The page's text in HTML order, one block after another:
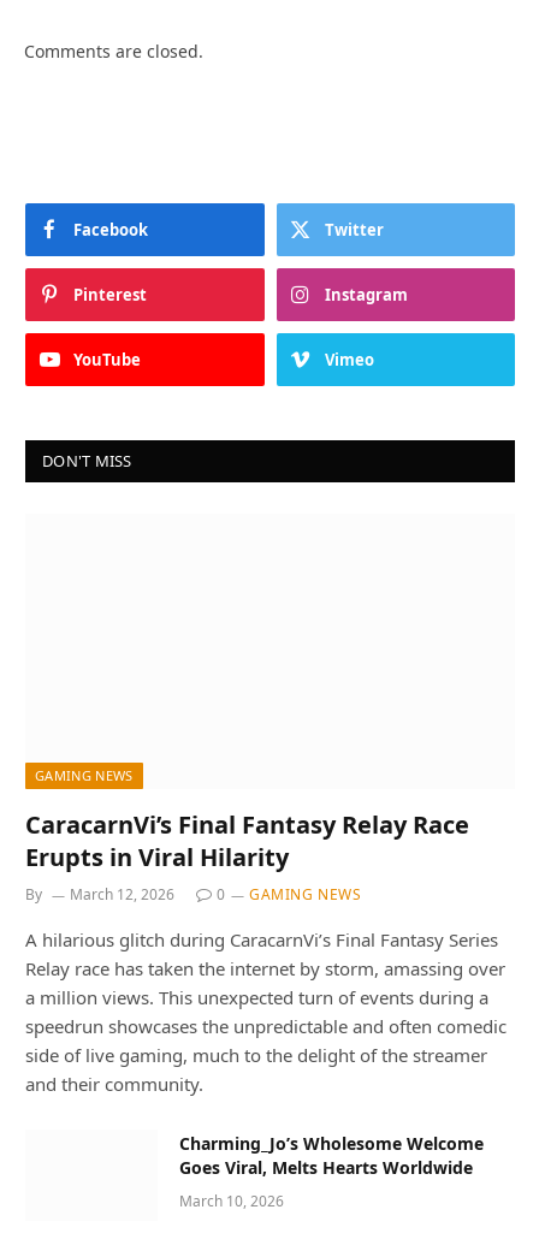
Comments are closed.
Facebook Twitter
Pinterest Instagram
YouTube Vimeo
DON'T MISS
GAMING NEWS
CaracarnVi’s Final Fantasy Relay Race
Erupts in Viral Hilarity
By March 12, 2026 0 GAMING NEWS
A hilarious glitch during CaracarnVi’s Final Fantasy Series
Relay race has taken the internet by storm, amassing over
a million views. This unexpected turn of events during a
speedrun showcases the unpredictable and often comedic
side of live gaming, much to the delight of the streamer
and their community.
Charming_Jo’s Wholesome Welcome
Goes Viral, Melts Hearts Worldwide
March 10, 2026